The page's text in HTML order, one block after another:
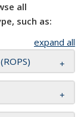
all
such as:
expand all